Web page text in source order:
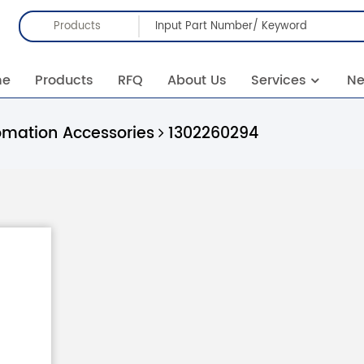
Products
Products RFQ About Us Services
Accessories 1302260294